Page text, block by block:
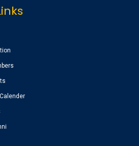
, experienced
libraries of Andhra
Play ground)
Review )
,good
library
my graduation